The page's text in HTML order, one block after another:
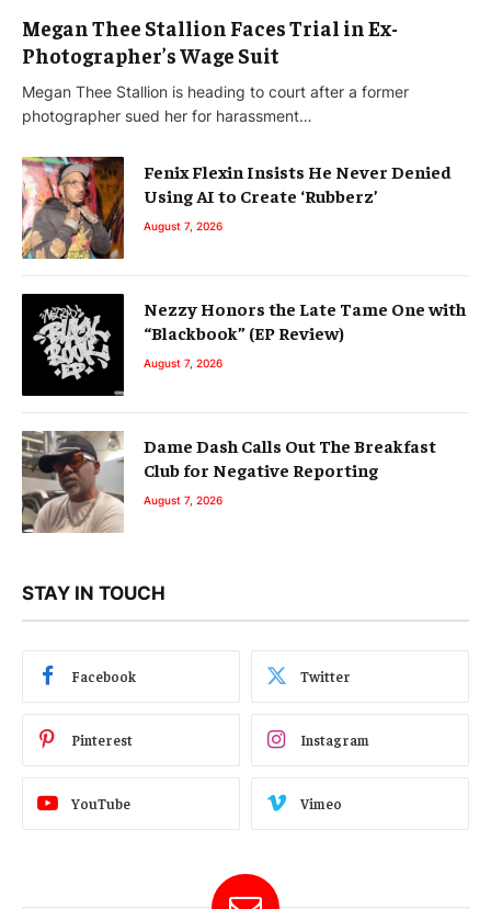
Megan Thee Stallion Faces Trial in Ex-
Photographer’s Wage Suit
Megan Thee Stallion is heading to court after a former
photographer sued her for harassment…
Fenix Flexin Insists He Never Denied
Using AI to Create ‘Rubberz’
August 7, 2026
Nezzy Honors the Late Tame One with
“Blackbook” (EP Review)
August 7, 2026
Dame Dash Calls Out The Breakfast
Club for Negative Reporting
August 7, 2026
STAY IN TOUCH
Facebook Twitter
Pinterest Instagram
YouTube Vimeo